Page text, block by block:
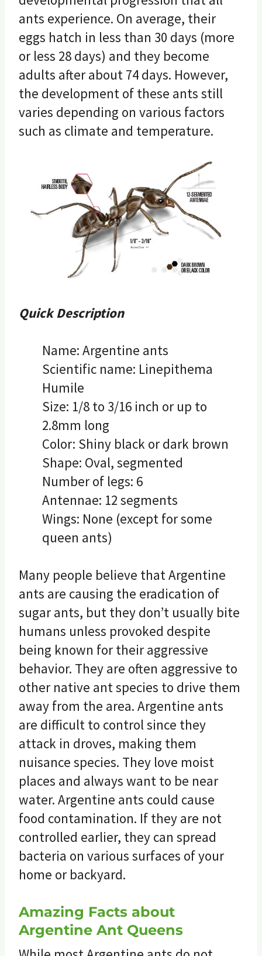
ants experience. On average, their
eggs hatch in less than 30 days (more
or less 28 days) and they become
adults after about 74 days. However,
the development of these ants still
varies depending on various factors
such as climate and temperature.
Quick Description
Name: Argentine ants
Scientific name: Linepithema
Humile
Size: 1/8 to 3/16 inch or up to
2.8mm long
Color: Shiny black or dark brown
Shape: Oval, segmented
Number of legs: 6
Antennae: 12 segments
Wings: None (except for some
queen ants)
Many people believe that Argentine
ants are causing the eradication of
sugar ants, but they don’t usually bite
humans unless provoked despite
being known for their aggressive
behavior. They are often aggressive to
other native ant species to drive them
away from the area. Argentine ants
are difficult to control since they
attack in droves, making them
nuisance species. They love moist
places and always want to be near
water. Argentine ants could cause
food contamination. If they are not
controlled earlier, they can spread
bacteria on various surfaces of your
home or backyard.
Amazing Facts about
Argentine Ant Queens